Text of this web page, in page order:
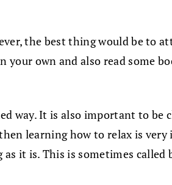
the best thing would be to
own and also read some
way. It is also important to be
learning how to relax is
it is. This is sometimes called